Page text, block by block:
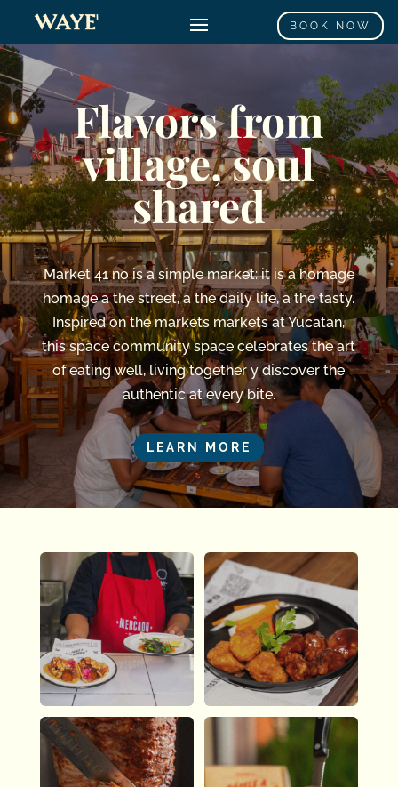
BOOK NOW
Flavorsfrom
village,soul
shared
Market 41noisasimplemarket:it isahomage
homageathestreet,athedaily life,athetasty.
Inspiredonthemarkets marketsatYucatan,
thisspacecommunity spacecelebratestheart
ofeatingwell,living togetherydiscoverthe
authenticateverybite.
LEARN MORE